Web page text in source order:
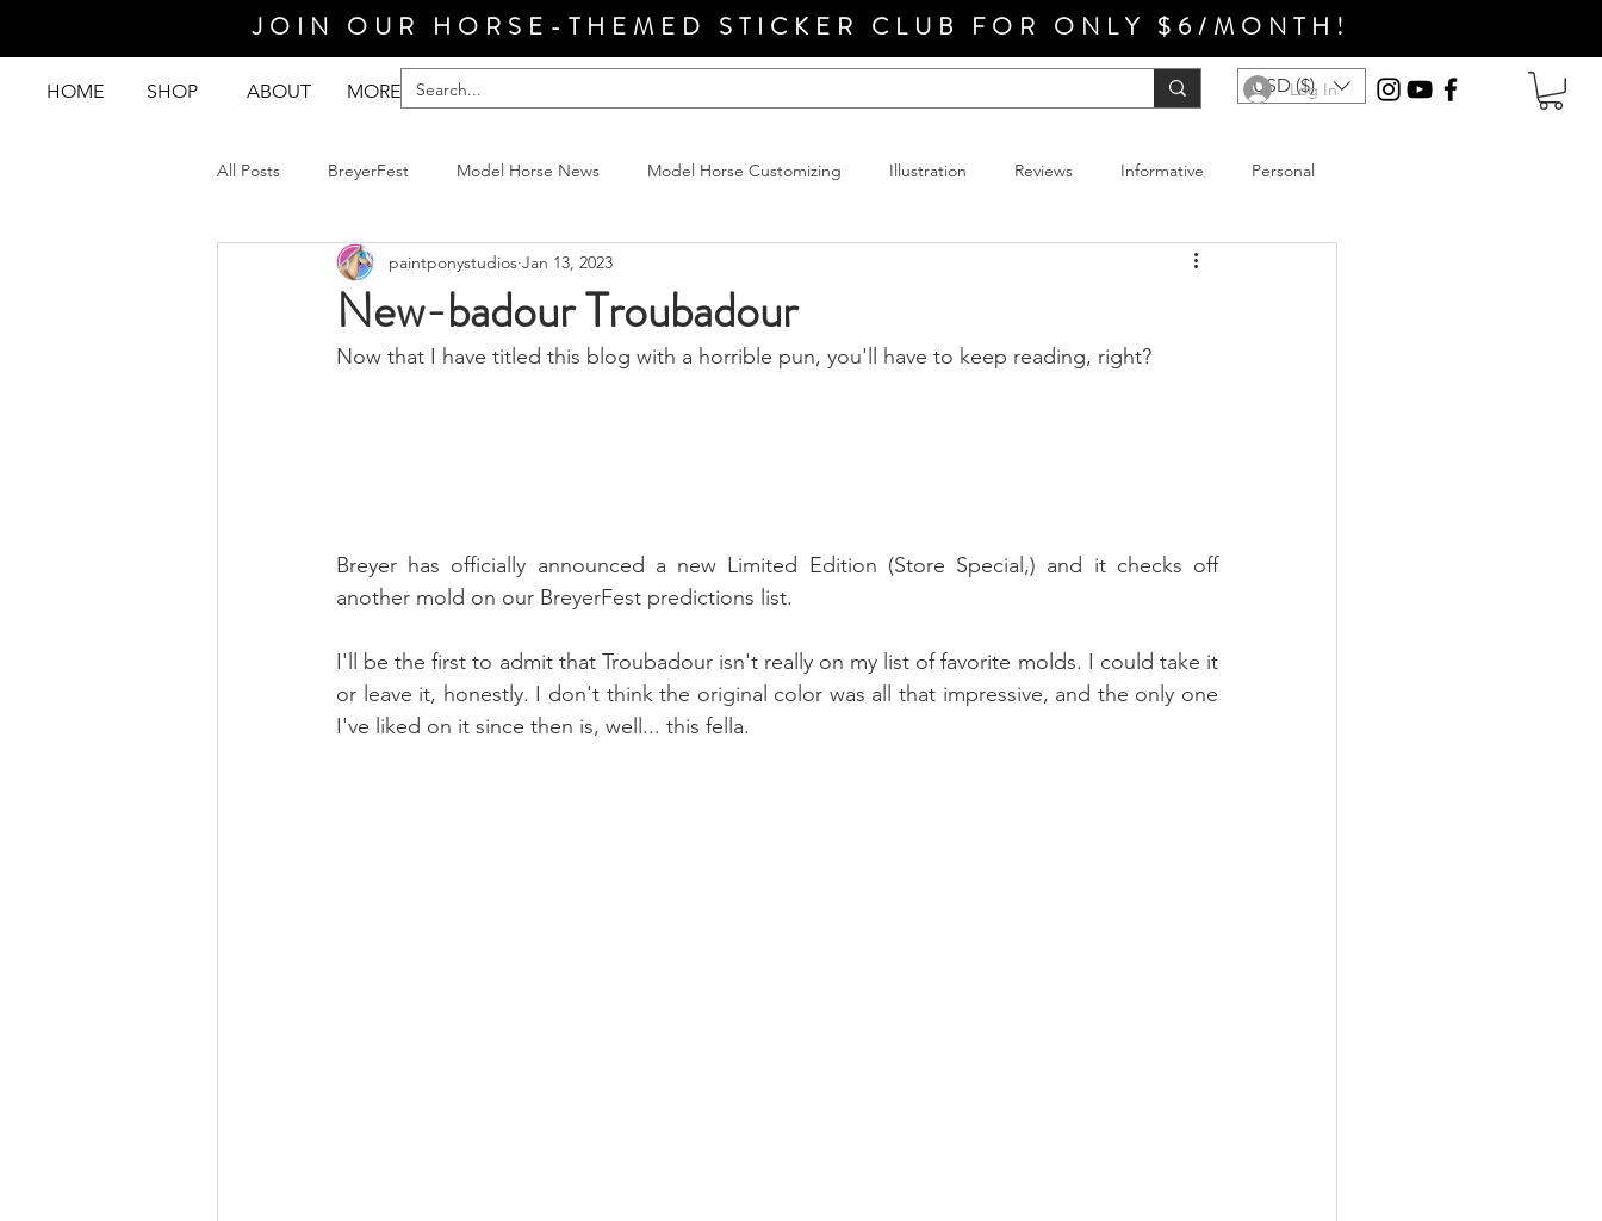
HOME SHOP ABOUT MORE Log In
JOIN OUR HORSE-THEMED STICKER CLUB FOR ONLY $6/MONTH!
USD ($)
All Posts BreyerFest Model Horse News Model Horse Customizing Illustration Reviews Informative Personal
New-badour Troubadour
paintponystudios Jan 13, 2023
Now that I have titled this blog with a horrible pun, you'll have to keep reading, right?
Breyer has officially announced a new Limited Edition (Store Special,) and it checks off
another mold on our BreyerFest predictions list.
I'll be the first to admit that Troubadour isn't really on my list of favorite molds. I could take it
or leave it, honestly. I don't think the original color was all that impressive, and the only one
I've liked on it since then is, well... this fella.